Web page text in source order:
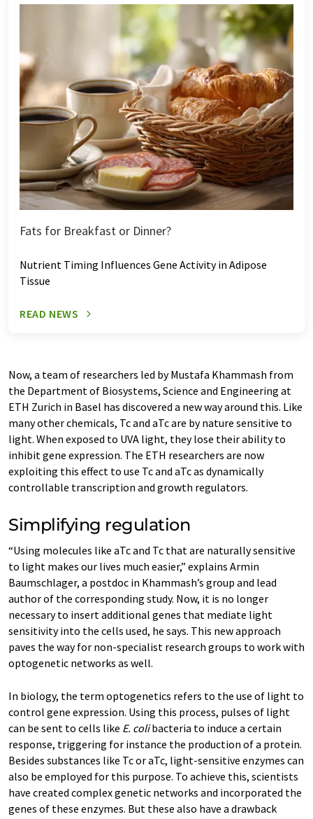
Fats for Breakfast or Dinner?
Nutrient Timing Influences Gene Activity in Adipose
Tissue
READ NEWS
Now, a team of researchers led by Mustafa Khammash from
the Department of Biosystems, Science and Engineering at
ETH Zurich in Basel has discovered a new way around this. Like
many other chemicals, Tc and aTc are by nature sensitive to
light. When exposed to UVA light, they lose their ability to
inhibit gene expression. The ETH researchers are now
exploiting this effect to use Tc and aTc as dynamically
controllable transcription and growth regulators.
Simplifying regulation
“Using molecules like aTc and Tc that are naturally sensitive
to light makes our lives much easier,” explains Armin
Baumschlager, a postdoc in Khammash’s group and lead
author of the corresponding study. Now, it is no longer
necessary to insert additional genes that mediate light
sensitivity into the cells used, he says. This new approach
paves the way for non-​specialist research groups to work with
optogenetic networks as well.
In biology, the term optogenetics refers to the use of light to
control gene expression. Using this process, pulses of light
can be sent to cells like E. colibacteria to induce a certain
response, triggering for instance the production of a protein.
Besides substances like Tc or aTc, light-​sensitive enzymes can
also be employed for this purpose. To achieve this, scientists
have created complex genetic networks and incorporated the
genes of these enzymes. But these also have a drawback